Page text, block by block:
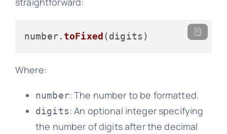
number. toFixed
Where:
number: The number to be formatted.
digits: An optional integer specifying
the number of digits after the decimal